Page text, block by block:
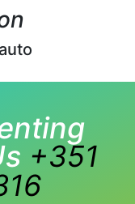
+351